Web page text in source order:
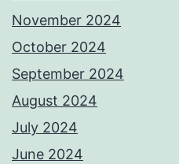
November 2024
October 2024
September 2024
August 2024
July 2024
June 2024